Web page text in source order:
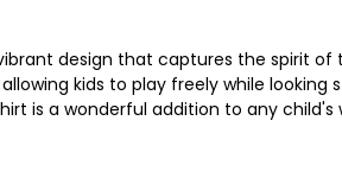
design that captures the spirit
kids to play freely while
is a wonderful addition to any child's